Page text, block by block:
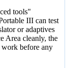
tools"
III can test
or adaptives
Area cleanly, the
work before any